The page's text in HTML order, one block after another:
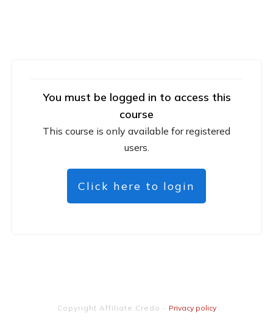
You must be logged in to access this
course
This course is only available for registered
users.
Click here to login
Copyright Affiliate Credo - Privacy policy